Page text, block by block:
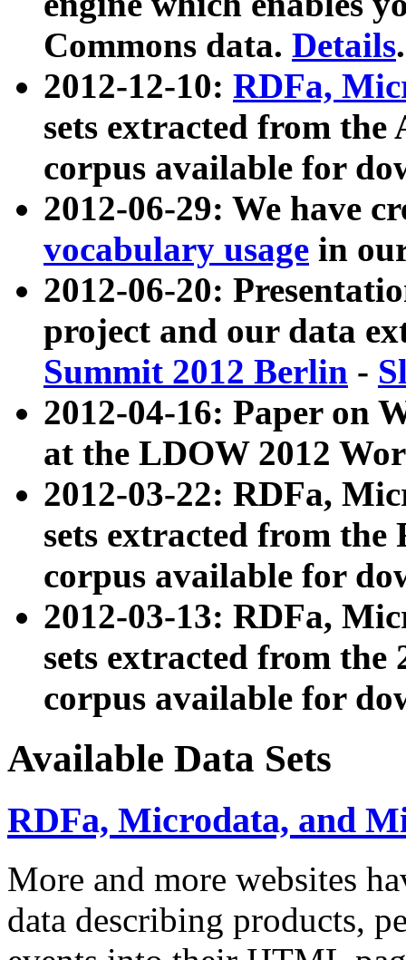
Commons data. Details.
2012-12-10: RDFa,
sets extracted from
corpus available for
2012-06-29: We have
vocabulary usage in
2012-06-20:
project and our data
Summit 2012 Berlin -
2012-04-16: Paper on
at the LDOW 2012
2012-03-22: RDFa,
sets extracted from
corpus available for
2012-03-13: RDFa,
sets extracted from the
corpus available for
Available Data Sets
RDFa, Microdata, and
More and more websites
data describing products,